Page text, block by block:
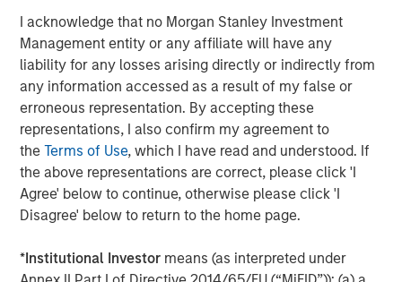
I acknowledge that no Morgan Stanley Investment
Management entity or any affiliate will have any
liability for any losses arising directly or indirectly from
any information accessed as a result of my false or
erroneous representation. By accepting these
representations, I also confirm my agreement to
theTerms of Use, which I have read and understood. If
the above representations are correct, please click 'I
Agree' below to continue, otherwise please click 'I
Disagree' below to return to the home page.
*Institutional Investor means (as interpreted under
associated with investments in foreign developed
countries.
Privately placed and restricted securities
be subject to resale restrictions as well as a lack of
publicly available information, which will increase their
illiquidity and could adversely affect the ability to value
and sell them (liquidity risk).Derivative instruments
disproportionately increase losses and have a significant
impact on performance. They also may be subject to
counterparty, liquidity, valuation, correlation and market
risks.
Illiquid securities
may be more difficult to sell and
value than public traded securities (liquidity risk).
Management Risk
. In pursuing the Portfolio’s investment
objective, the Adviser has considerable leeway in